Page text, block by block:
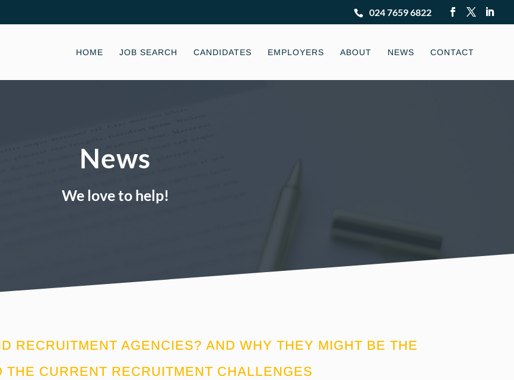
024 7659 6822
HOME JOB SEARCH CANDIDATES EMPLOYERS ABOUT NEWS CONTACT
News
We love to help!
RECRUITMENT AGENCIES? AND WHY THEY MIGHT BE THE
THE CURRENT RECRUITMENT CHALLENGES